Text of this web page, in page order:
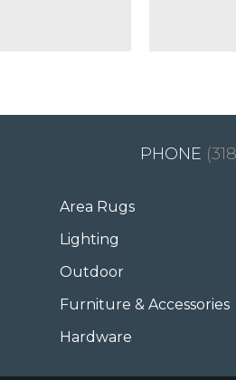
Area Rugs
Lighting
Outdoor
Furniture & Accessories
Hardware